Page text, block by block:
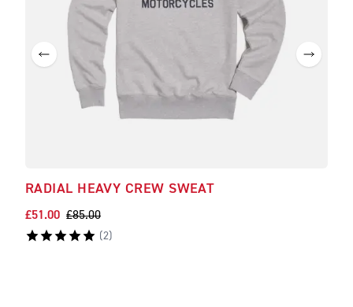
RADIAL HEAVY CREW SWEAT
£51.00 £85.00
( 2)